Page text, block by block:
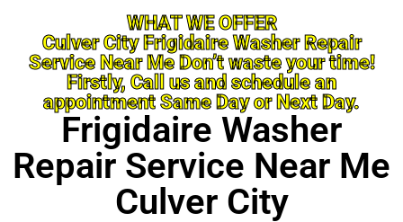
WHAT WE OFFER
Culver City Frigidaire Washer Repair
Service Near Me Don’t waste your time!
Firstly, Call us and schedule an
appointment Same Day or Next Day.
Frigidaire Washer
Repair Service Near Me
Culver City